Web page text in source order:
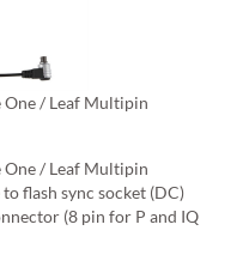
One / Leaf Multipin
One / Leaf Multipin
flash sync socket (DC)
(8 pin for P and IQ